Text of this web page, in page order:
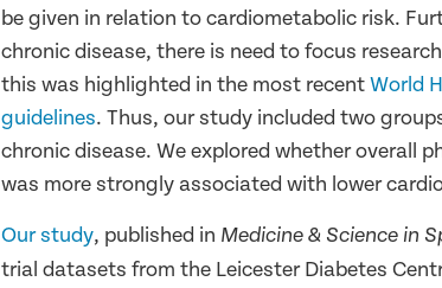
be given in relation to cardiometabolic risk.
chronic disease, there is need to focus
this was highlighted in the most recentWorld
guidelines. Thus, our study included two
chronic disease. We explored whether overall
was more strongly associated with lower
Our study, published in Medicine & Science in
trial datasets from the Leicester Diabetes